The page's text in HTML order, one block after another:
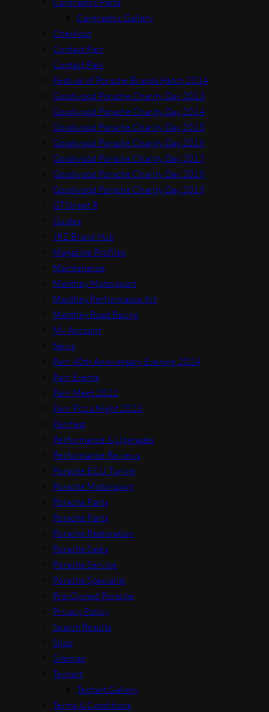
Cargraphic Gallery
Checkout
Contact Parr
Contact Parr
Festival of Porsche Brands Hatch 2014
Goodwood Porsche Charity Day 2013
Goodwood Porsche Charity Day 2014
Goodwood Porsche Charity Day 2015
Goodwood Porsche Charity Day 2016
Goodwood Porsche Charity Day 2017
Goodwood Porsche Charity Day 2018
Goodwood Porsche Charity Day 2019
GTStreet R
Guides
JRZ Brand Hub
Magazine Profiles
Maintenance
Manthey Motorsport
Manthey Performance Kit
Manthey Road Racing
My Account
News
Parr 40th Anniversary Evening 2024
Parr Events
Parr Meet 2022
Parr Pizza Night 2023
Parrfest
Performance & Upgrades
Performance Reviews
Porsche ECU Tuning
Porsche Motorsport
Porsche Parts
Porsche Parts
Porsche Restoration
Porsche Sales
Porsche Service
Porsche Specialist
Pre-Owned Porsche
Privacy Policy
Search Results
Shop
Sitemap
Techart
Techart Gallery
Terms & Conditions